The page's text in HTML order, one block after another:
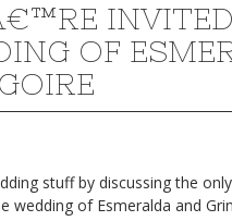
OF
stuff by discussing the
wedding of Esmeralda and